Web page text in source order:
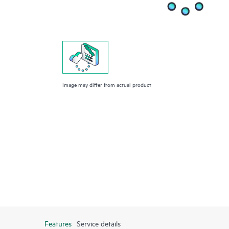
Image may differ from actual product
Features Service details